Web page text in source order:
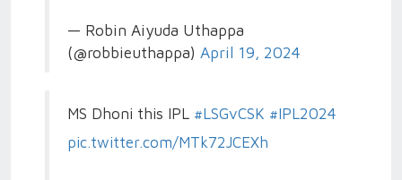
— Robin Aiyuda Uthappa
(@robbieuthappa) April 19, 2024
MS Dhoni this IPL #LSGvCSK #IPL2024
pic.twitter.com/MTk72JCEXh